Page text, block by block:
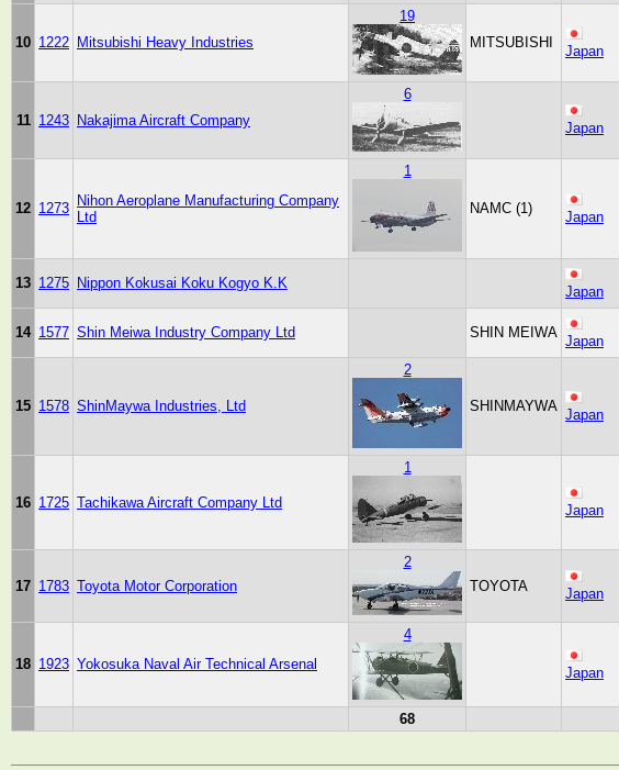
10 1222 Mitsubishi Heavy Industries
19
MITSUBISHI
Japan
11 1243 Nakajima Aircraft Company
6
Japan
12 1273 Nihon Aeroplane Manufacturing Company
Ltd
1
NAMC (1)
Japan
13 1275 Nippon Kokusai Koku Kogyo K.K
Japan
14 1577 Shin Meiwa Industry Company Ltd SHIN MEIWA
Japan
15 1578 ShinMaywa Industries, Ltd
2
SHINMAYWA
Japan
16 1725 Tachikawa Aircraft Company Ltd
1
Japan
17 1783 Toyota Motor Corporation
2
TOYOTA
Japan
18 1923 Yokosuka Naval Air Technical Arsenal
4
Japan
68